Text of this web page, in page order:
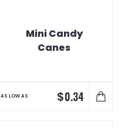
Mini Candy
Canes
AS LOW AS $0.34